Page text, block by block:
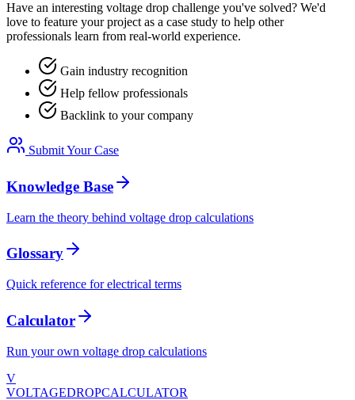
Have an interesting voltage drop challenge you've solved? We'd
love to feature your project as a case study to help other
professionals learn from real-world experience.
Gain industry recognition
Help fellow professionals
Backlink to your company
Submit Your Case
Knowledge Base
Learn the theory behind voltage drop calculations
Glossary
Quick reference for electrical terms
Calculator
Run your own voltage drop calculations
V
VOLTAGEDROPCALCULATOR